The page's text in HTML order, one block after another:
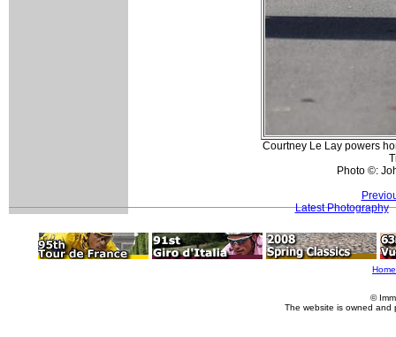
Courtney Le Lay powers
Photo ©:
Latest Photography
Home
©
The website is owned and